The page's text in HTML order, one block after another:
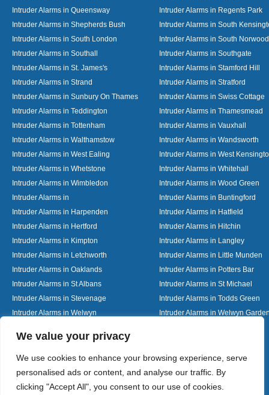
We value your privacy
We use cookies to enhance your browsing experience, serve
personalised ads or content, and analyse our traffic. By
clicking "Accept All", you consent to our use of cookies.
Intruder Alarms in Queensway
Intruder Alarms in Regents Park
Intruder Alarms in Shepherds Bush
Intruder Alarms in South
Intruder Alarms in South London
Intruder Alarms in South Norwood
Intruder Alarms in Southall
Intruder Alarms in Southgate
Intruder Alarms in St. James's
Intruder Alarms in Stamford Hill
Intruder Alarms in Strand
Intruder Alarms in Stratford
Intruder Alarms in Sunbury On Thames
Intruder Alarms in Swiss Cottage
Intruder Alarms in Teddington
Intruder Alarms in Thamesmead
Intruder Alarms in Tottenham
Intruder Alarms in Vauxhall
Intruder Alarms in Walthamstow
Intruder Alarms in Wandsworth
Intruder Alarms in West Ealing
Intruder Alarms in West
Intruder Alarms in Whetstone
Intruder Alarms in Whitehall
Intruder Alarms in Wimbledon
Intruder Alarms in Wood Green
Intruder Alarms in
Intruder Alarms in Buntingford
Intruder Alarms in Harpenden
Intruder Alarms in Hatfield
Intruder Alarms in Hertford
Intruder Alarms in Hitchin
Intruder Alarms in Kimpton
Intruder Alarms in Langley
Intruder Alarms in Letchworth
Intruder Alarms in Little Munden
Intruder Alarms in Oaklands
Intruder Alarms in Potters Bar
Intruder Alarms in St Albans
Intruder Alarms in St Michael
Intruder Alarms in Stevenage
Intruder Alarms in Todds Green
Intruder Alarms in Welwyn
Intruder Alarms in Welwyn